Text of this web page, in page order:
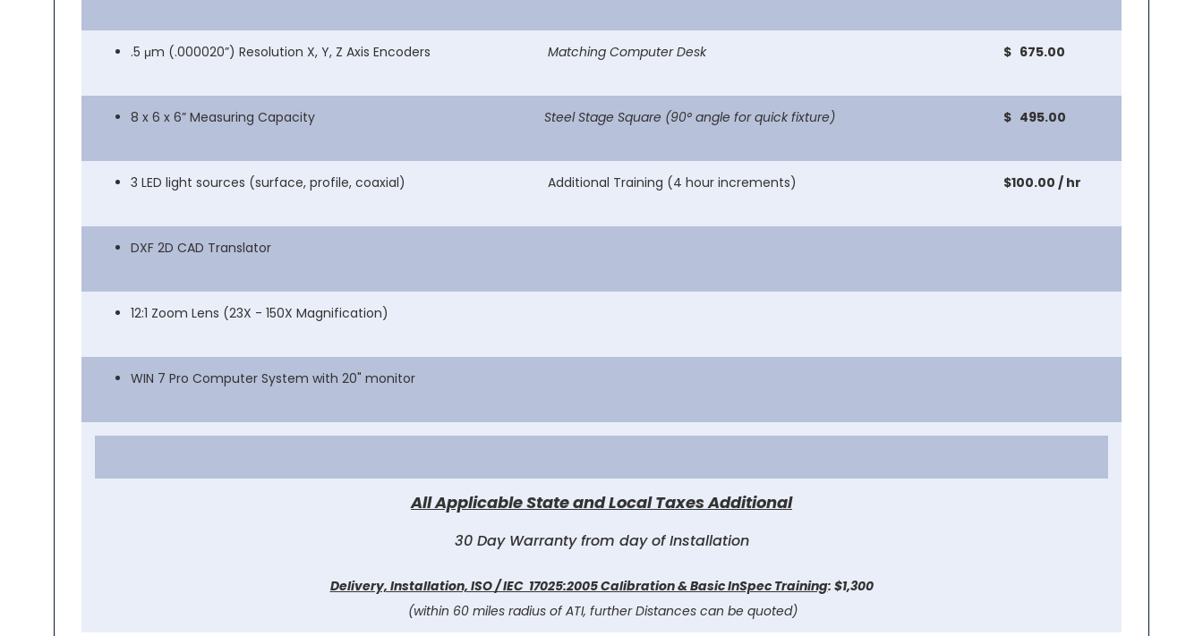
.5 μm (.000020”) Resolution X, Y, Z Axis Encoders Matching Computer Desk $ 675.00
8 x 6 x 6” Measuring Capacity Steel Stage Square (90° angle for quick fixture) $ 495.00
3 LED light sources (surface, profile, coaxial) Additional Training (4 hour increments) $100.00 / hr
DXF 2D CAD Translator
12:1 Zoom Lens (23X - 150X Magnification)
WIN 7 Pro Computer System with 20" monitor
All Applicable State and Local Taxes Additional
30 Day Warranty from day of Installation
Delivery, Installation, ISO / IEC 17025:2005 Calibration & Basic InSpec Training: $1,300
(within 60 miles radius of ATI, further Distances can be quoted)